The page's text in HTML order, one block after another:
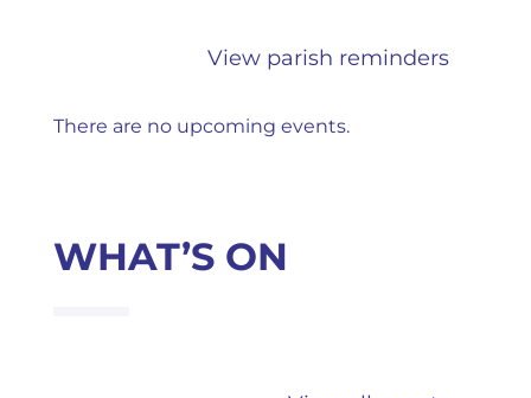
View parish reminders
There are no upcoming events.
WHAT’S ON